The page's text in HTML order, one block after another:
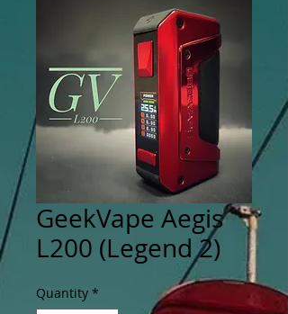
GeekVape Aegis
L200 (Legend 2)
Quantity *